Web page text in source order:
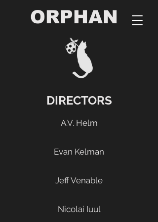
ORPHAN
DIRECTORS
A.V. Helm
Evan Kelman
Jeff Venable
Nicolai Iuul